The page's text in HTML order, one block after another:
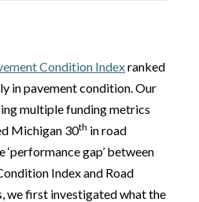
Condition Indexranked
in pavement condition. Our
multiple funding metrics
Michigan 30th in road
‘performance gap’ between
Index and Road
we first investigated what the